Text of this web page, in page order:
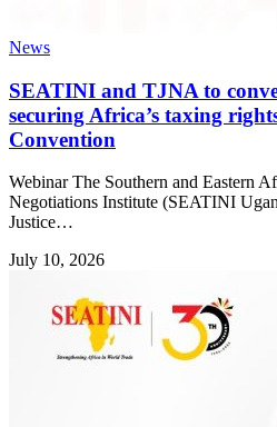
News
SEATINI and TJNA to
securing Africa’s taxing
Convention
Webinar The Southern and Eastern
Negotiations Institute (SEATINI
Justice…
July 10, 2026